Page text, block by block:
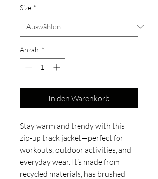
Size *
Anzahl *
In den Warenkorb
Stay warm and trendy with this
zip-up track jacket—perfect for
workouts, outdoor activities, and
everyday wear. It’s made from
recycled materials, has brushed